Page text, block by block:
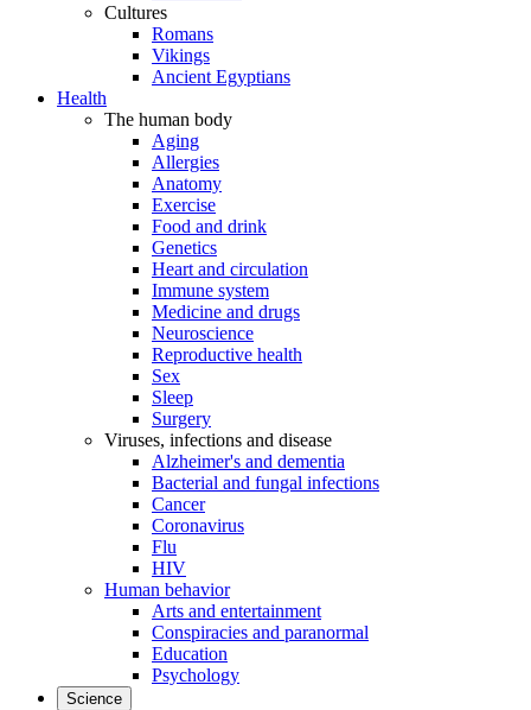
Cultures
Romans
Vikings
Ancient Egyptians
Health
The human body
Aging
Allergies
Anatomy
Exercise
Food and drink
Genetics
Heart and circulation
Immune system
Medicine and drugs
Neuroscience
Reproductive health
Sex
Sleep
Surgery
Viruses, infections and disease
Alzheimer's and dementia
Bacterial and fungal infections
Cancer
Coronavirus
Flu
HIV
Human behavior
Arts and entertainment
Conspiracies and paranormal
Education
Psychology
Science